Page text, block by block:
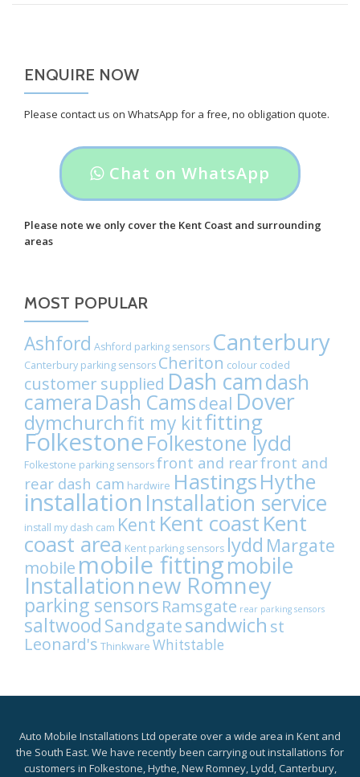
ENQUIRE NOW
Please contact us on WhatsApp for a free, no obligation quote.
Header
button
label:
on
Chat on WhatsApp
Please note we only cover the Kent Coast and surrounding
areas
MOST POPULAR
Ashford Ashford parking sensors Canterbury
Canterbury parking sensors Cheriton colour coded
customer supplied Dash camdash
camera Dash Camsdeal Dover
dymchurchfit my kitfitting
FolkestoneFolkestone lydd
Folkestone parking sensorsfront and rearfront and
rear dash cam hardwire HastingsHythe
installation Installation service
install my dash cam Kent Kent coastKent
coast area Kent parking sensors lydd Margate
mobile mobile fittingmobile
Installationnew Romney
parking sensors Ramsgate rear parking sensors
saltwood Sandgatesandwich st
Leonard's Thinkware Whitstable
Auto Mobile Installations Ltd operate over a wide area in Kent and
the South East. We have recently been carrying out installations for
customers in Folkestone, Hythe, New Romney, Lydd, Canterbury,